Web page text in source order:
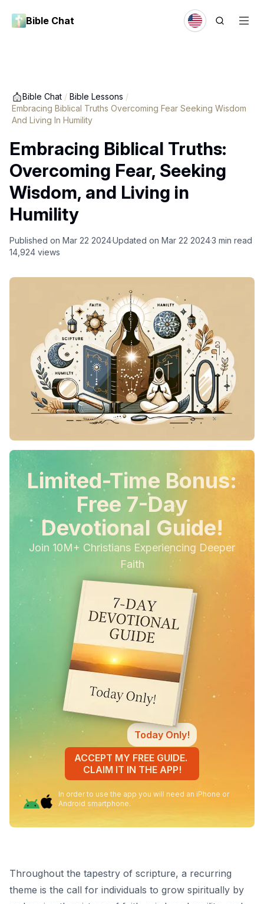
Bible Chat
Bible Chat / Bible Lessons /
Embracing Biblical Truths Overcoming Fear Seeking Wisdom
And Living In Humility
Embracing Biblical Truths:
Overcoming Fear, Seeking
Wisdom, and Living in
Humility
Published on Mar 22 2024Updated on Mar 22 20243 min read
14,924 views
Limited-Time Bonus:
Free 7-Day
Devotional Guide!
Join 10M+ Christians Experiencing Deeper
Faith
Today Only!
ACCEPT MY FREE GUIDE.
CLAIM IT IN THE APP!
In order to use the app you will need an iPhone or
Android smartphone.
Throughout the tapestry of scripture, a recurring
theme is the call for individuals to grow spiritually by